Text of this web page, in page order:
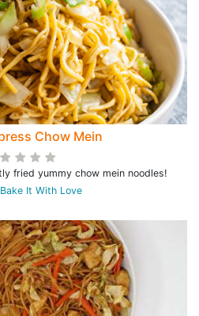
Chow Mein
fried yummy chow mein noodles!
Bake It With Love